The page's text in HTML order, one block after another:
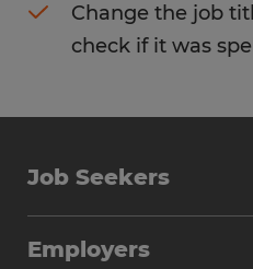
Change the job
check if it was
Job Seekers
Employers